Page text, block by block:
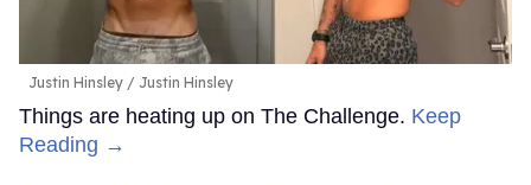
Justin Hinsley Justin Hinsley
Things are heating up on The Challenge. Keep
Reading →